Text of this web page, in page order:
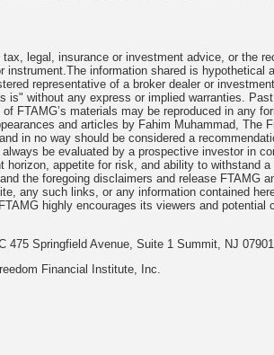
legal, insurance or investment advice, or the
information shared is hypothetical
representative of a broker dealer or
without any express or implied warranties.
FTAMG’s materials may be reproduced in any
and articles by Fahim Muhammad, The
in no way should be considered a
be evaluated by a prospective investor in
appetite for risk, and ability to withstand
the foregoing disclaimers and release FTAMG
any such links, or any information contained
highly encourages its viewers and
Springfield Avenue, Suite 1 Summit, NJ
Financial Institute, Inc.